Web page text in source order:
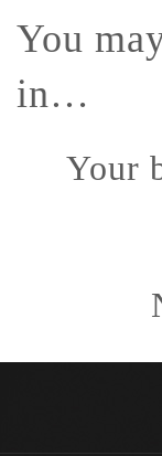
You
in…
Your